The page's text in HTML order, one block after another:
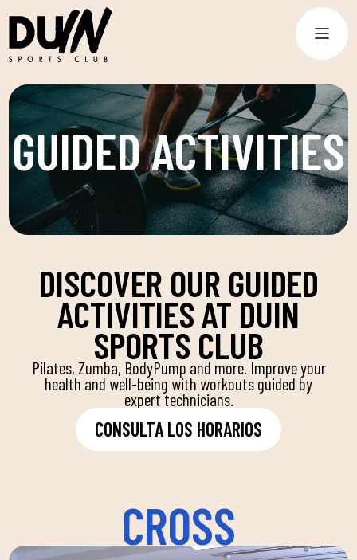
GUIDED ACTIVITIES
DISCOVER OUR GUIDED
ACTIVITIES AT DUIN
SPORTS CLUB
Pilates, Zumba, BodyPump and more. Improve your
health and well-being with workouts guided by
expert technicians.
CONSULTA LOS HORARIOS
CROSS